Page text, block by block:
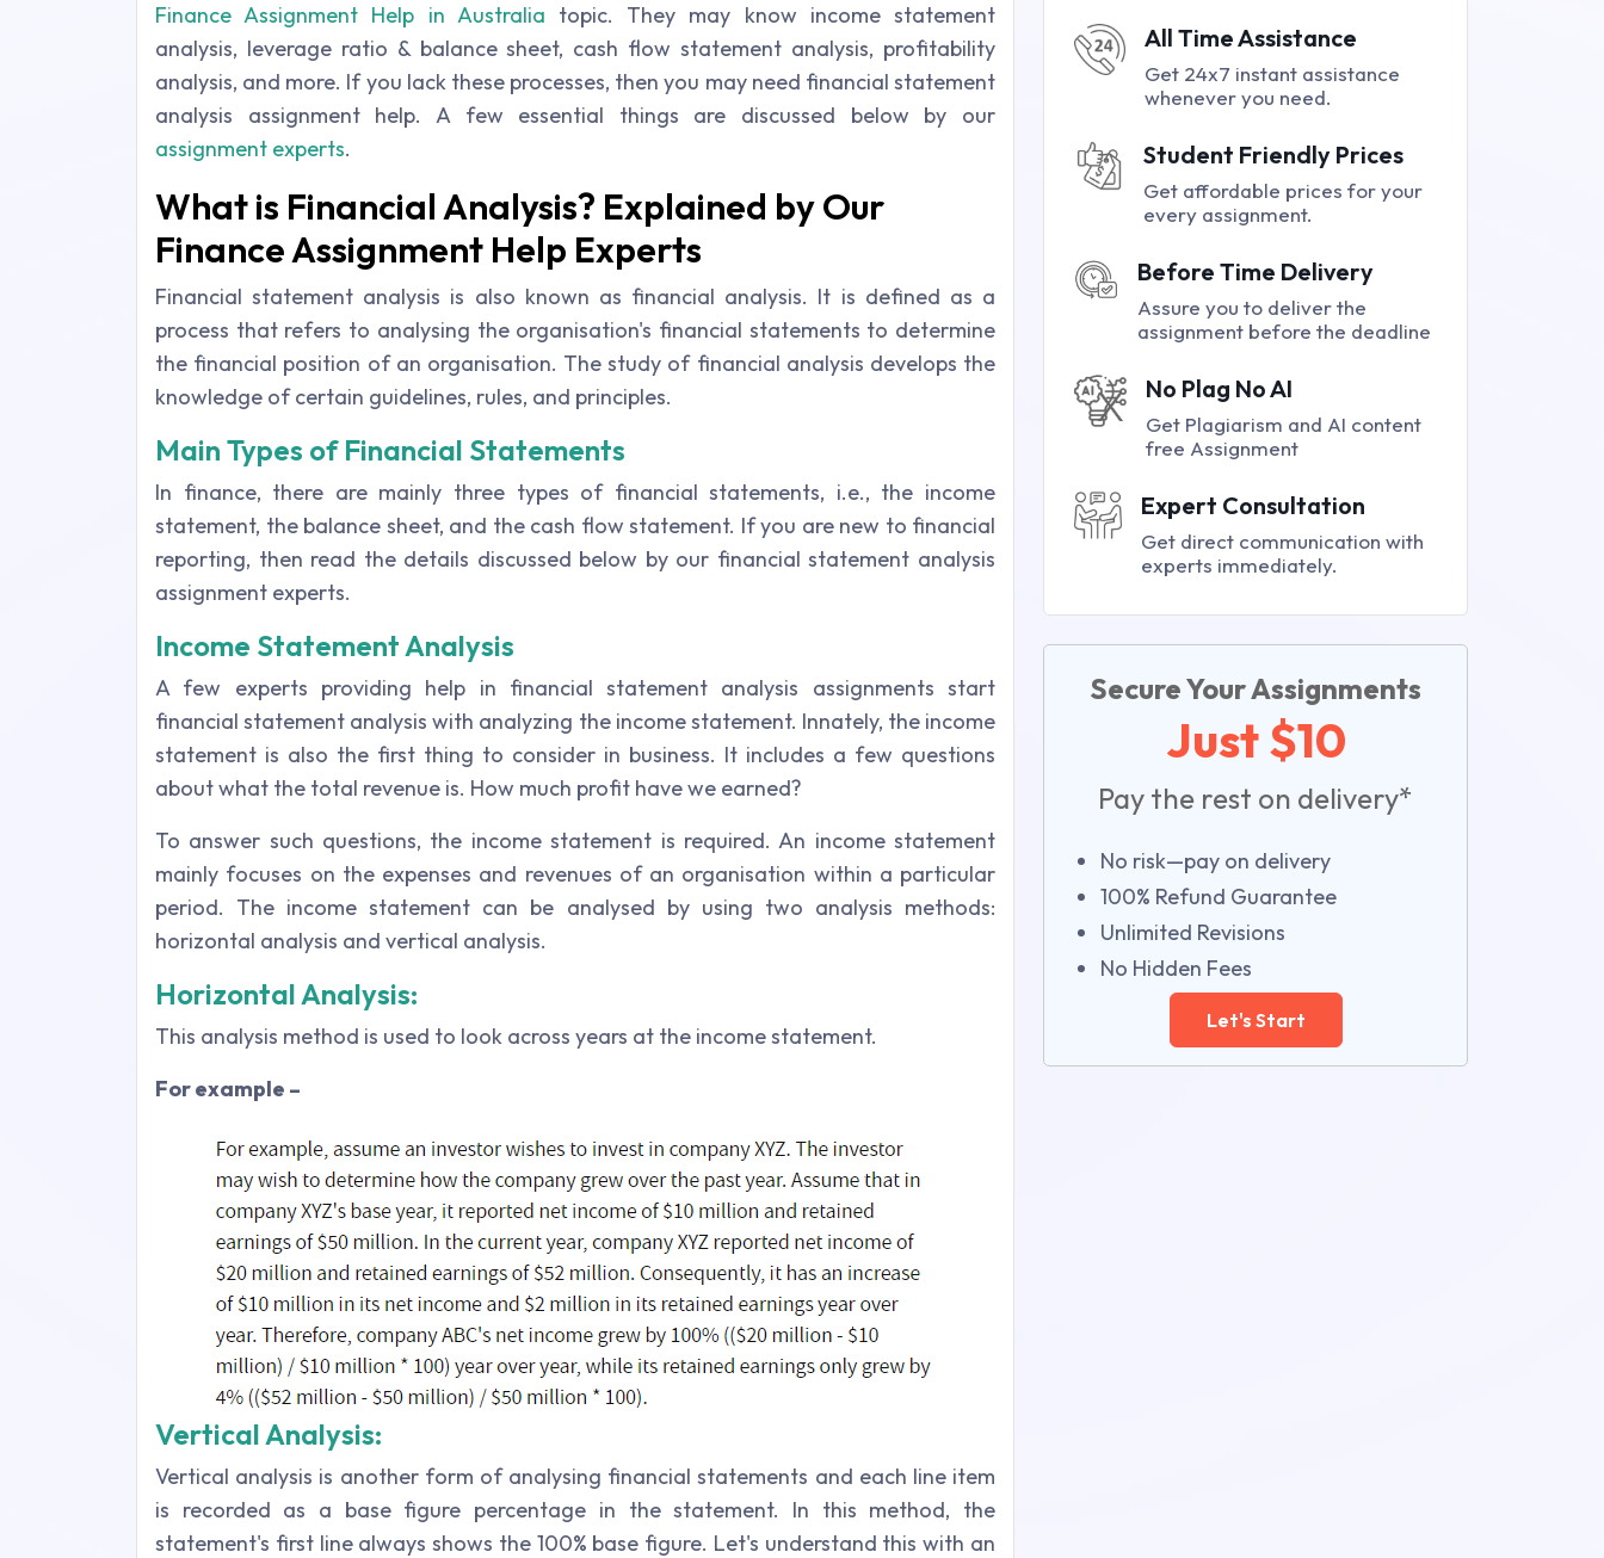
Finance Assignment Help in Australia topic. They may know income statement
analysis, leverage ratio & balance sheet, cash flow statement analysis, profitability
analysis, and more. If you lack these processes, then you may need financial statement
analysis assignment help. A few essential things are discussed below by our
assignment experts.
What is Financial Analysis? Explained by Our
Finance Assignment Help Experts
Financial statement analysis is also known as financial analysis. It is defined as a
process that refers to analysing the organisation's financial statements to determine
the financial position of an organisation. The study of financial analysis develops the
knowledge of certain guidelines, rules, and principles.
Main Types of Financial Statements
In finance, there are mainly three types of financial statements, i.e., the income
statement, the balance sheet, and the cash flow statement. If you are new to financial
reporting, then read the details discussed below by our financial statement analysis
assignment experts.
Income Statement Analysis
A few experts providing help in financial statement analysis assignments start
financial statement analysis with analyzing the income statement. Innately, the income
statement is also the first thing to consider in business. It includes a few questions
about what the total revenue is. How much profit have we earned?
To answer such questions, the income statement is required. An income statement
mainly focuses on the expenses and revenues of an organisation within a particular
period. The income statement can be analysed by using two analysis methods:
horizontal analysis and vertical analysis.
Horizontal Analysis:
This analysis method is used to look across years at the income statement.
For example –
Vertical Analysis:
Vertical analysis is another form of analysing financial statements and each line item
is recorded as a base figure percentage in the statement. In this method, the
statement's first line always shows the 100% base figure. Let's understand this with an
All Time Assistance
Get 24x7 instant assistance
whenever you need.
Student Friendly Prices
Get affordable prices for your
every assignment.
Before Time Delivery
Assure you to deliver the
assignment before the deadline
No Plag No AI
Get Plagiarism and AI content
free Assignment
Expert Consultation
Get direct communication with
experts immediately.
Secure Your Assignments
Just $10
Pay the rest on delivery*
No risk—pay on delivery
100% Refund Guarantee
Unlimited Revisions
No Hidden Fees
Let's Start